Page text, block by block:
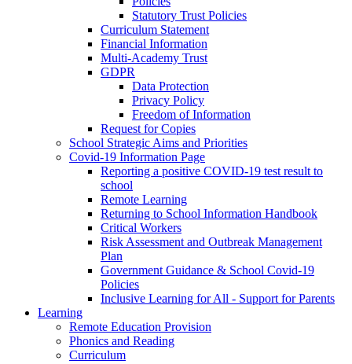
Statutory Trust Policies
Curriculum Statement
Financial Information
Multi-Academy Trust
GDPR
Data Protection
Privacy Policy
Freedom of Information
Request for Copies
School Strategic Aims and Priorities
Covid-19 Information Page
Reporting a positive COVID-19 test result to
school
Remote Learning
Returning to School Information Handbook
Critical Workers
Risk Assessment and Outbreak Management
Plan
Government Guidance & School Covid-19
Policies
Inclusive Learning for All - Support for Parents
Learning
Remote Education Provision
Phonics and Reading
Curriculum